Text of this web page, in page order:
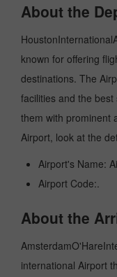
About the
known for offering
destinations. The
facilities and the
them with prominent
Airport, look at the
Airport's Name:
Airport Code:.
About the
international Airport